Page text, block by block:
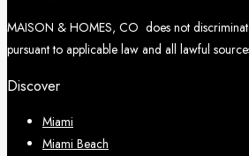
MAISON & HOMES, CO does not
pursuant to applicable law and all lawful
Discover
Miami
Miami Beach